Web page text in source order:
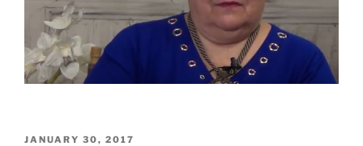
POSTED
JANUARY 30, 2017